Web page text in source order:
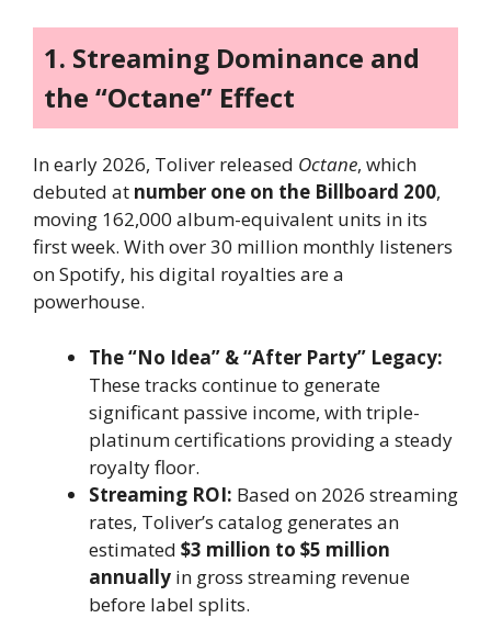
1. Streaming Dominance and
the “Octane” Effect
In early 2026, Toliver released Octane, which
debuted at number one on the Billboard 200,
moving 162,000 album-equivalent units in its
first week. With over 30 million monthly listeners
on Spotify, his digital royalties are a
powerhouse.
The “No Idea” & “After Party” Legacy:
These tracks continue to generate
significant passive income, with triple-
platinum certifications providing a steady
royalty floor.
Streaming ROI: Based on 2026 streaming
rates, Toliver’s catalog generates an
estimated $3 million to $5 million
annually in gross streaming revenue
before label splits.